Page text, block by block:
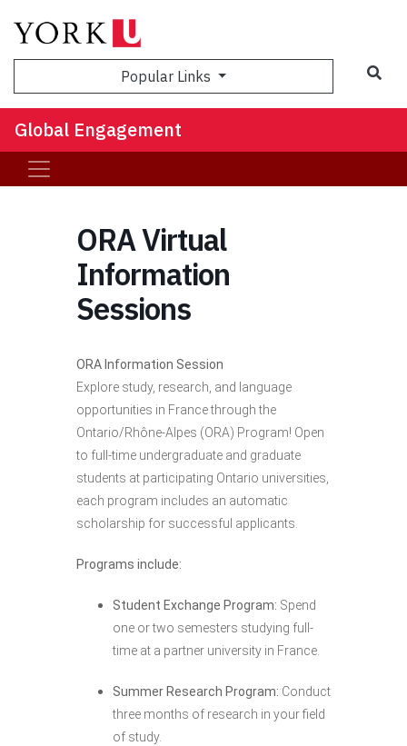
Popular Links
Global Engagement
ORA Virtual
Information
Sessions
ORA Information Session
Explore study, research, and language
opportunities in France through the
Ontario/Rhône-Alpes (ORA) Program! Open
to full-time undergraduate and graduate
students at participating Ontario universities,
each program includes an automatic
scholarship for successful applicants.
Programs include:
Student Exchange Program: Spend
one or two semesters studying full-
time at a partner university in France.
Summer Research Program: Conduct
three months of research in your field
of study.